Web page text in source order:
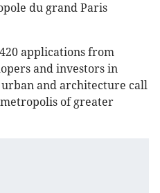
du grand Paris
applications from
and investors in
urban and architecture call
of greater